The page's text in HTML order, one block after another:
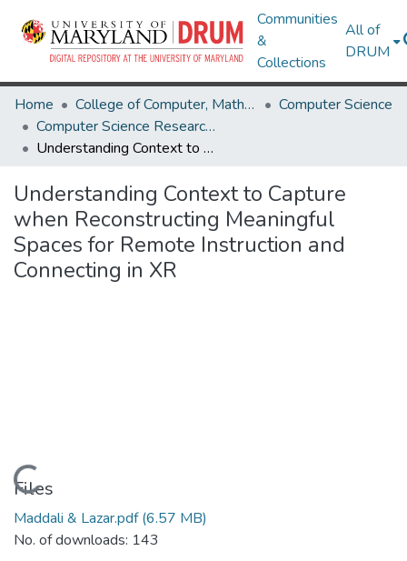
Communities
&
Collections
All of
DRUM
Home College of Computer, Mathematical & Natural Sciences
Computer Science
Computer Science Research Works
Understanding Context to Capture when Reconstructing Meaningful Spaces for Remote Instruction and Connecting in XR
Understanding Context to Capture
when Reconstructing Meaningful
Spaces for Remote Instruction and
Connecting in XR
Loading...
Files
Maddali & Lazar.pdf(6.57 MB)
No. of downloads: 143